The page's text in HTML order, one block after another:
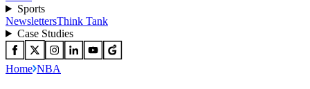
Sports
NewslettersThink Tank
Case Studies
Home NBA